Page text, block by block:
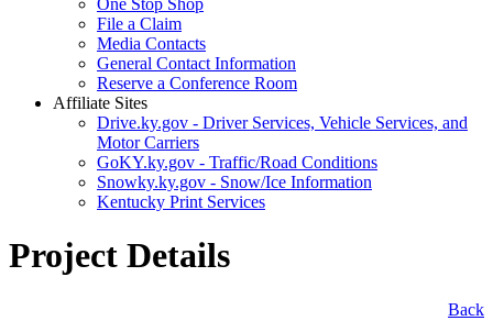
One Stop Shop
File a Claim
Media Contacts
General Contact Information
Reserve a Conference Room
Affiliate Sites
Drive.ky.gov - Driver Services, Vehicle Services, and
Motor Carriers
GoKY.ky.gov - Traffic/Road Conditions
Snowky.ky.gov - Snow/Ice Information
Kentucky Print Services
Project Details
​Back